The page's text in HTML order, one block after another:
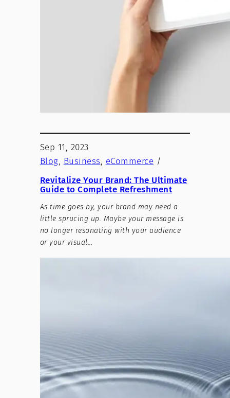
Sep 11, 2023
Blog, Business, eCommerce /
Revitalize Your Brand: The Ultimate
Guide to Complete Refreshment
As time goes by, your brand may need a
little sprucing up. Maybe your message is
no longer resonating with your audience
or your visual…